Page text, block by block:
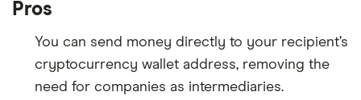
Pros
You can send money directly to your recipient’s
cryptocurrency wallet address, removing the
need for companies as intermediaries.